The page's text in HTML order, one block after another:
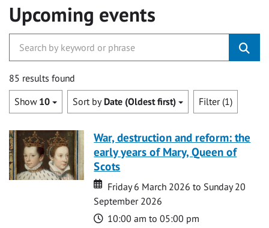
Upcoming events
85 results found
Show 10 Sort by Date (Oldest first) Filter (1)
War, destruction and reform: the
early years of Mary, Queen of
Scots
Date
Date
Friday 6 March 2026 to Sunday 20
September 2026
Time
10:00 am to 05:00 pm